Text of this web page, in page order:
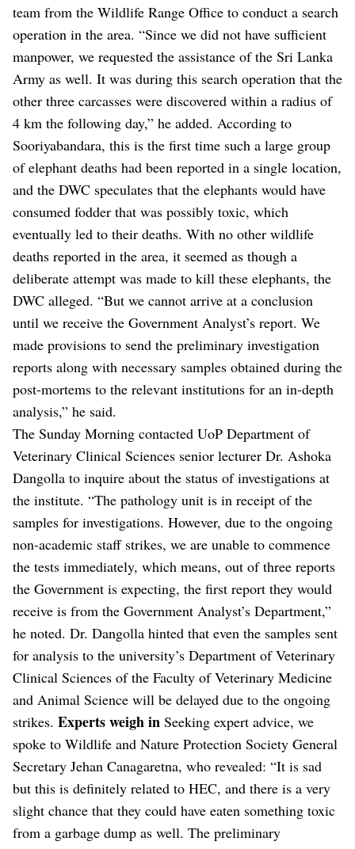
team from the Wildlife Range Office to conduct a search
operation in the area. “Since we did not have sufficient
manpower, we requested the assistance of the Sri Lanka
Army as well. It was during this search operation that the
other three carcasses were discovered within a radius of
4 km the following day,” he added. According to
Sooriyabandara, this is the first time such a large group
of elephant deaths had been reported in a single location,
and the DWC speculates that the elephants would have
consumed fodder that was possibly toxic, which
eventually led to their deaths. With no other wildlife
deaths reported in the area, it seemed as though a
deliberate attempt was made to kill these elephants, the
DWC alleged. “But we cannot arrive at a conclusion
until we receive the Government Analyst’s report. We
made provisions to send the preliminary investigation
reports along with necessary samples obtained during the
post-mortems to the relevant institutions for an in-depth
analysis,” he said.
The Sunday Morning contacted UoP Department of
Veterinary Clinical Sciences senior lecturer Dr. Ashoka
Dangolla to inquire about the status of investigations at
the institute. “The pathology unit is in receipt of the
samples for investigations. However, due to the ongoing
non-academic staff strikes, we are unable to commence
the tests immediately, which means, out of three reports
the Government is expecting, the first report they would
receive is from the Government Analyst’s Department,”
he noted. Dr. Dangolla hinted that even the samples sent
for analysis to the university’s Department of Veterinary
Clinical Sciences of the Faculty of Veterinary Medicine
and Animal Science will be delayed due to the ongoing
strikes. Experts weigh in Seeking expert advice, we
spoke to Wildlife and Nature Protection Society General
Secretary Jehan Canagaretna, who revealed: “It is sad
but this is definitely related to HEC, and there is a very
slight chance that they could have eaten something toxic
from a garbage dump as well. The preliminary